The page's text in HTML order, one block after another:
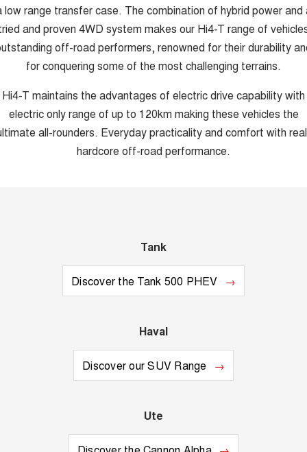
low range transfer case. The combination of hybrid power and
and proven 4WD system makes our Hi4-T range of
off-road performers, renowned for their durability
for conquering some of the most challenging terrains.
Hi4-T maintains the advantages of electric drive capability with
electric only range of up to 120km making these vehicles the
all-rounders. Everyday practicality and comfort with
hardcore off-road performance.
Tank
Discover the Tank 500 PHEV
Haval
Discover our SUV Range
Ute